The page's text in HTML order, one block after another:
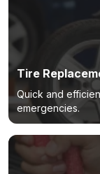
Tire
Quick and
emergencies.